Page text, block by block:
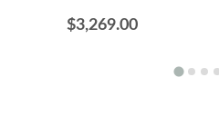
$3,269.00